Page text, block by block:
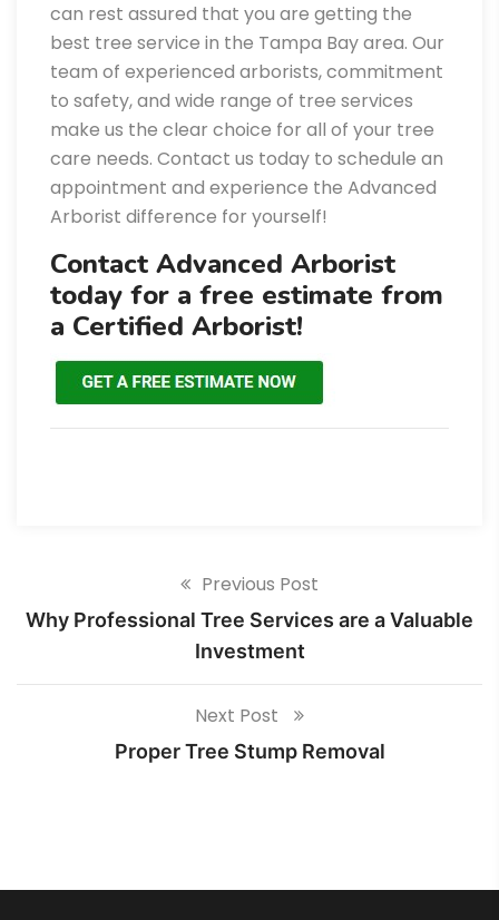
can rest assured that you are getting the
best tree service in the Tampa Bay area. Our
team of experienced arborists, commitment
to safety, and wide range of tree services
make us the clear choice for all of your tree
care needs. Contact us today to schedule an
appointment and experience the Advanced
Arborist difference for yourself!
Contact Advanced Arborist
today for a free estimate from
a Certified Arborist!
Previous Post
Why Professional Tree Services are a Valuable
Investment
Next Post
Proper Tree Stump Removal